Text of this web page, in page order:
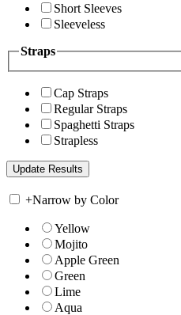
Short Sleeves
Sleeveless
Straps
Cap Straps
Regular Straps
Spaghetti Straps
Strapless
+Narrow by Color
Yellow
Mojito
Apple Green
Green
Lime
Aqua